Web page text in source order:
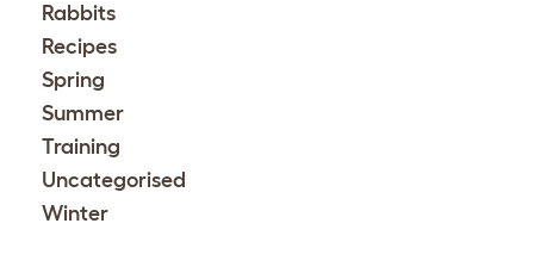
Rabbits
Recipes
Spring
Summer
Training
Uncategorised
Winter